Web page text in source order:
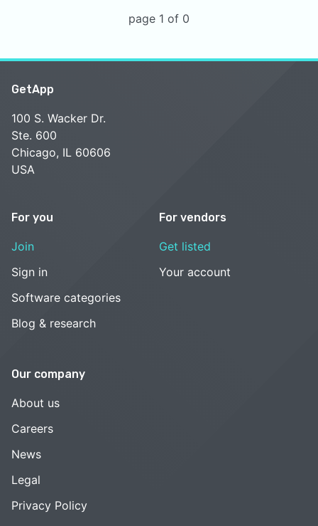
page 1 of 0
GetApp
100 S. Wacker Dr.
Ste. 600
Chicago, IL 60606
USA
For you
Join
Sign in
Software categories
Blog & research
For vendors
Get listed
Your account
Our company
About us
Careers
News
Legal
Privacy Policy